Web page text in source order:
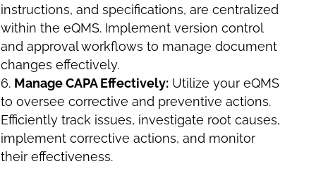
instructions, and specifications, are centralized
within the eQMS. Implement version control
and approval workflows to manage document
changes effectively.
Manage CAPA Effectively: Utilize your eQMS
to oversee corrective and preventive actions.
Efficiently track issues, investigate root causes,
implement corrective actions, and monitor
their effectiveness.